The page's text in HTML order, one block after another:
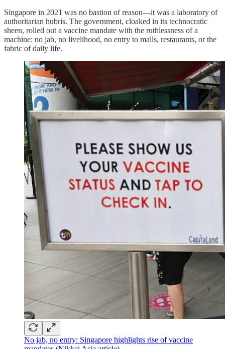
Singapore in 2021 was no bastion of reason—it was a laboratory of
authoritarian hubris. The government, cloaked in its technocratic
sheen, rolled out a vaccine mandate with the ruthlessness of a
machine: no jab, no livelihood, no entry to malls, restaurants, or the
fabric of daily life.
No jab, no entry: Singapore highlights rise of vaccine